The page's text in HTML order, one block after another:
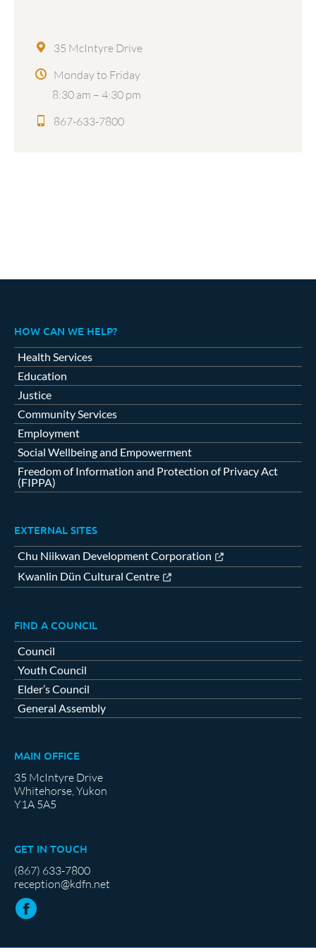
35 McIntyre Drive
Monday to Friday
8:30 am – 4:30 pm
867-633-7800
HOW CAN WE HELP?
Health Services
Education
Justice
Community Services
Employment
Social Wellbeing and Empowerment
Freedom of Information and Protection of Privacy Act
(FIPPA)
EXTERNAL SITES
Chu Niikwan Development Corporation
Kwanlin Dün Cultural Centre
FIND A COUNCIL
Council
Youth Council
Elder’s Council
General Assembly
MAIN OFFICE
35 McIntyre Drive
Whitehorse, Yukon
Y1A 5A5
GET IN TOUCH
(867) 633-7800
reception@kdfn.net